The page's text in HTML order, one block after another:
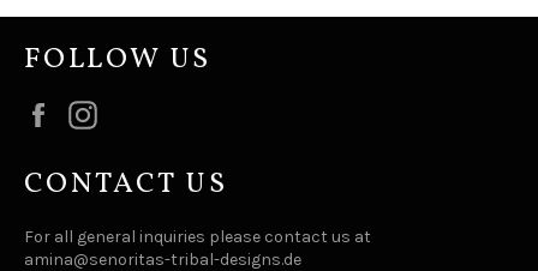
FOLLOW US
Facebook
CONTACT US
For all general inquiries please contact us at
amina@senoritas-tribal-designs.de